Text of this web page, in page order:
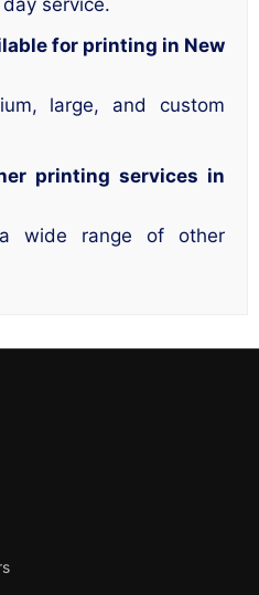
service.
for printing in New
large, and custom
printing services in
wide range of other